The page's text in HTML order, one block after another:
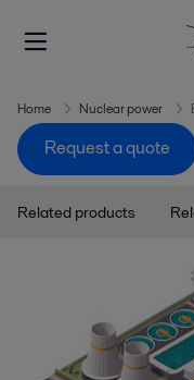
Home Nuclear power
Request a quote
Related products